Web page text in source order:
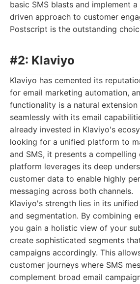
basic SMS blasts and implement
driven approach to customer
Postscript is the outstanding
#2: Klaviyo
Klaviyo has cemented its
for email marketing automation,
functionality is a natural
seamlessly with its email
already invested in Klaviyo's
looking for a unified platform to
and SMS, it presents a compelling
platform leverages its deep
customer data to enable highly
messaging across both channels.
Klaviyo's strength lies in its
and segmentation. By combining
you gain a holistic view of your
create sophisticated segments
campaigns accordingly. This
customer journeys where SMS
complement broad email